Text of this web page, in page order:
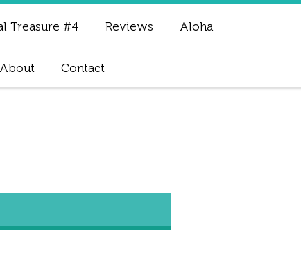
Treasure #4 Reviews Aloha
About Contact